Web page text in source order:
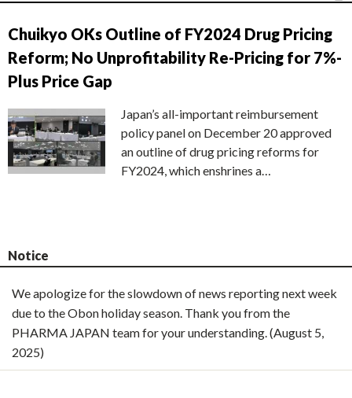
Chuikyo OKs Outline of FY2024 Drug Pricing
Reform; No Unprofitability Re-Pricing for 7%-
Plus Price Gap
Japan’s all-important reimbursement
policy panel on December 20 approved
an outline of drug pricing reforms for
FY2024, which enshrines a…
Notice
We apologize for the slowdown of news reporting next week
due to the Obon holiday season. Thank you from the
PHARMA JAPAN team for your understanding. (August 5,
2025)